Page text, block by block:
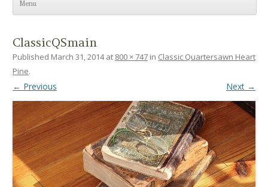
Menu
ClassicQSmain
Published March 31, 2014at 800 × 747 in Classic Quartersawn Heart
Pine.
← Previous Next →